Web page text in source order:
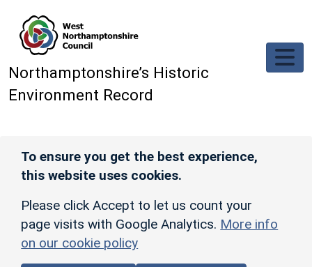
Northamptonshire’s Historic
Environment Record
To ensure you get the best experience,
this website uses cookies.
Please click Accept to let us count your
page visits with Google Analytics. More info
on our cookie policy